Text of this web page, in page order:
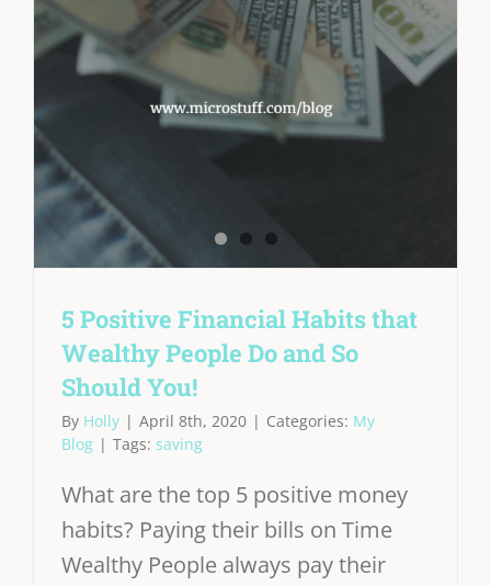
5 Positive Financial Habits that
Wealthy People Do and So
Should You!
By Holly | April 8th, 2020 | Categories: My
Blog | Tags: saving
What are the top 5 positive money
habits? Paying their bills on Time
Wealthy People always pay their